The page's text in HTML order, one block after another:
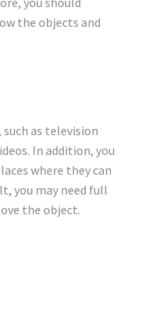
the objects and
such as television
In addition, you
where they can
you may need full
the object.